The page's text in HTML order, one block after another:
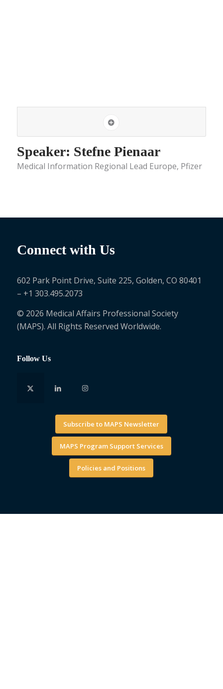
Speaker: Stefne Pienaar
Medical Information Regional Lead Europe, Pfizer
Connect with Us
602 Park Point Drive, Suite 225, Golden, CO 80401
– +1 303.495.2073
© 2026 Medical Affairs Professional Society
(MAPS). All Rights Reserved Worldwide.
Follow Us
Subscribe to MAPS Newsletter
MAPS Program Support Services
Policies and Positions